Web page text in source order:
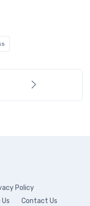
Policy
Us Contact Us